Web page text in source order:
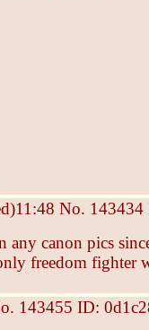
No. 143434
any canon pics
freedom fighter
143455 ID: